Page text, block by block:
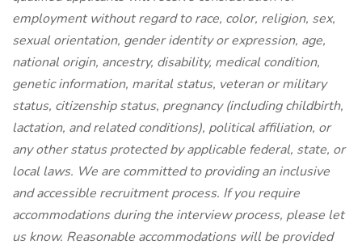
employment without regard to race, color, religion, sex,
sexual orientation, gender identity or expression, age,
national origin, ancestry, disability, medical condition,
genetic information, marital status, veteran or military
status, citizenship status, pregnancy (including childbirth,
lactation, and related conditions), political affiliation, or
any other status protected by applicable federal, state, or
local laws. We are committed to providing an inclusive
and accessible recruitment process. If you require
accommodations during the interview process, please let
us know. Reasonable accommodations will be provided